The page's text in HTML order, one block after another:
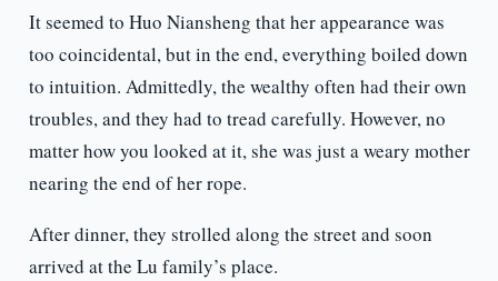
It seemed to Huo Niansheng that her appearance was
too coincidental, but in the end, everything boiled down
to intuition. Admittedly, the wealthy often had their own
troubles, and they had to tread carefully. However, no
matter how you looked at it, she was just a weary mother
nearing the end of her rope.
After dinner, they strolled along the street and soon
arrived at the Lu family’s place.